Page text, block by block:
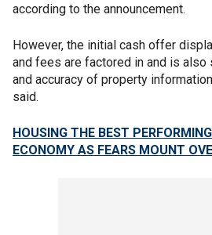
according to the announcement.
However, the initial cash offer
and fees are factored in and is
and accuracy of property
said.
HOUSING THE BEST
ECONOMY AS FEARS MOUNT